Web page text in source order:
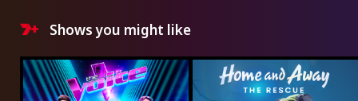
Shows you might like